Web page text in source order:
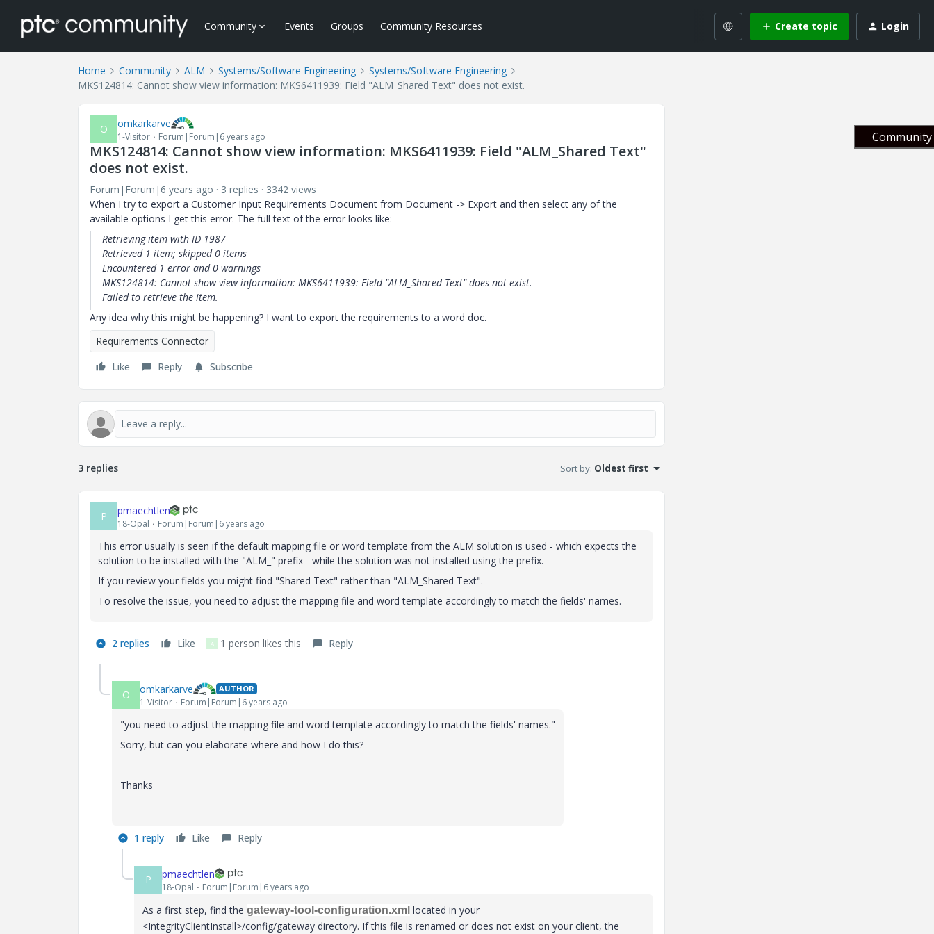
Community Events Groups Community Resources Create topic Login
Home Community ALM Systems/Software Engineering
Systems/Software Engineering
MKS124814: Cannot show view information: MKS6411939: Field "ALM_Shared Text" does not exist.
O omkarkarve
1-Visitor Forum|Forum|6 years ago
MKS124814: Cannot show view information: MKS6411939: Field "ALM_Shared Text"
does not exist.
Forum|Forum|6 years ago 3 replies
3342 views
When I try to export a Customer Input Requirements Document from Document -> Export and then select any of the
available options I get this error. The full text of the error looks like:
Retrieving item with ID 1987
Retrieved 1 item; skipped0 items
Encountered 1 error and0 warnings
MKS124814: Cannot show view information: MKS6411939: Field "ALM_Shared Text" does not exist.
Failed to retrieve the item.
Any idea why this might be happening? I want to export the requirements to a word doc.
Requirements Connector
Like
Reply Subscribe
3 replies Sort by: Oldest first
P pmaechtlen
18-Opal Forum|Forum|6 years ago
This error usually is seen if the default mapping file or word template from the ALM solution is used - which expects the
solution to be installed with the "ALM_" prefix - while the solution was not installed using the prefix.
If you review your fields you might find "Shared Text" rather than "ALM_Shared Text".
To resolve the issue, you need to adjust the mapping file and word template accordingly to match the fields' names.
2 replies Like A 1 person likes this Reply
O omkarkarve AUTHOR
1-Visitor Forum|Forum|6 years ago
"you need to adjust the mapping file and word template accordingly to match the fields' names."
Sorry, but can you elaborate where and how I do this?
Thanks
1 reply Like Reply
P pmaechtlen
18-Opal Forum|Forum|6 years ago
As a first step, find the gateway-tool-configuration.xml located in your
<IntegrityClientInstall>/config/gateway directory. If this file is renamed or does not exist on your client, the